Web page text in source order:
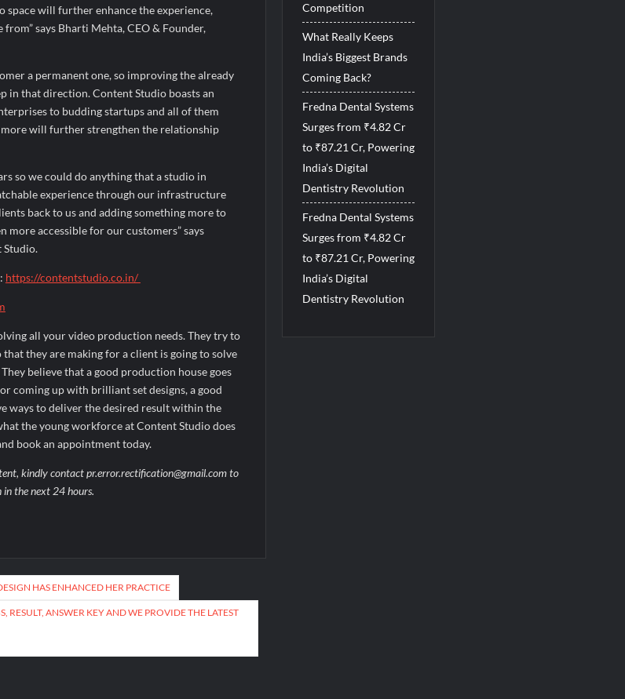
space will further enhance the experience,
says Bharti Mehta, CEO & Founder,
a permanent one, so improving the already
in that direction. Content Studio boasts an
to budding startups and all of them
more will further strengthen the relationship
so we could do anything that a studio in
experience through our infrastructure
back to us and adding something more to
accessible for our customers” says
Studio.
https://contentstudio.co.in/
all your video production needs. They try to
they are making for a client is going to solve
believe that a good production house goes
coming up with brilliant set designs, a good
ways to deliver the desired result within the
the young workforce at Content Studio does
book an appointment today.
kindly contact pr.error.rectification@gmail.com to
the next 24 hours.
HAS ENHANCED HER PRACTICE
ANSWER KEY AND WE PROVIDE THE LATEST
Competition
What Really Keeps
India’s Biggest Brands
Coming Back?
Fredna Dental Systems
Surges from ₹4.82 Cr
to ₹87.21 Cr, Powering
India’s Digital
Dentistry Revolution
Fredna Dental Systems
Surges from ₹4.82 Cr
to ₹87.21 Cr, Powering
India’s Digital
Dentistry Revolution